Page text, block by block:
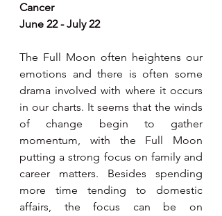
Cancer
June 22 - July 22
The Full Moon often heightens our
emotions and there is often some
drama involved with where it occurs
in our charts. It seems that the winds
of change begin to gather
momentum, with the Full Moon
putting a strong focus on family and
career matters. Besides spending
more time tending to domestic
affairs, the focus can be on